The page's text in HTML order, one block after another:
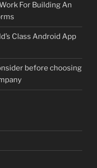
For Building An
Class Android App
before choosing